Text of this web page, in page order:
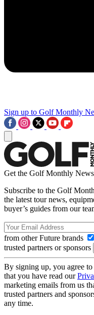
Sign up to Golf Monthly
Get the Golf Monthly
Subscribe to the Golf
the latest tour news,
buyer’s guides from our
from other Future brands
trusted partners or sponsors
By signing up, you agree
that you have read our
marketing emails from us
trusted partners and
any time.